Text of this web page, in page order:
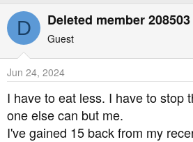
c
i
o
n
s
D Deleted member 208503
Guest
Jun 24, 2024
I have to eat less. I have to stop
one else can but me.
I've gained 15 back from my